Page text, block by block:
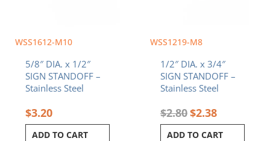
WSS1612-M10
5/8″ DIA. x 1/2″
SIGN STANDOFF –
Stainless Steel
$3.20
ADD TO CART
WSS1219-M8
1/2″ DIA. x 3/4″
SIGN STANDOFF –
Stainless Steel
$2.80$2.38
ADD TO CART